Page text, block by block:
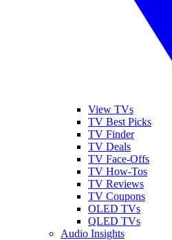
View TVs
TV Best Picks
TV Finder
TV Deals
TV Face-Offs
TV How-Tos
TV Reviews
TV Coupons
OLED TVs
QLED TVs
Audio Insights